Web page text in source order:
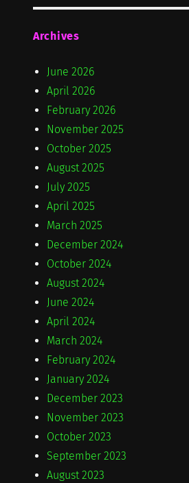
Archives
June 2026
April 2026
February 2026
November 2025
October 2025
August 2025
July 2025
April 2025
March 2025
December 2024
October 2024
August 2024
June 2024
April 2024
March 2024
February 2024
January 2024
December 2023
November 2023
October 2023
September 2023
August 2023